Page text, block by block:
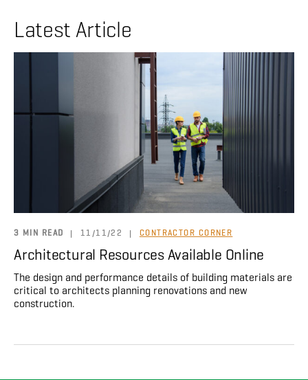
Residential
Commercial
About
CONTRACTOR LOGIN
Latest Article
3 MIN READ | 11/11/22 | CONTRACTOR CORNER
Architectural Resources Available Online
The design and performance details of building materials are
critical to architects planning renovations and new
construction.